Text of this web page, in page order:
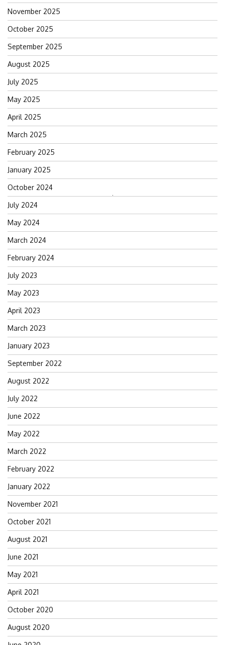
November 2025
October 2025
September 2025
August 2025
July 2025
May 2025
April 2025
March 2025
February 2025
January 2025
October 2024
July 2024
May 2024
March 2024
February 2024
July 2023
May 2023
April 2023
March 2023
January 2023
September 2022
August 2022
July 2022
June 2022
May 2022
March 2022
February 2022
January 2022
November 2021
October 2021
August 2021
June 2021
May 2021
April 2021
October 2020
August 2020